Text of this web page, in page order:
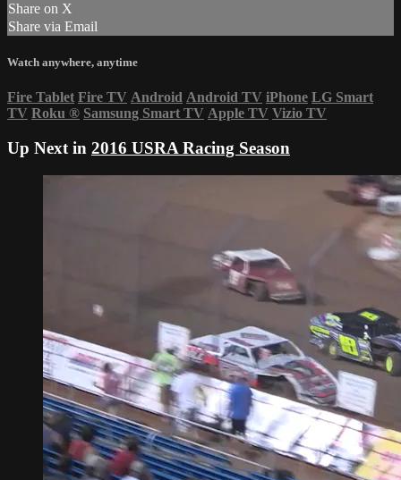
Share on X
Share via Email
Watch anywhere, anytime
Fire Tablet Fire TV Android Android TV iPhone LG Smart
TV Roku ® Samsung Smart TV Apple TV Vizio TV
Up Next in 2016 USRA Racing Season